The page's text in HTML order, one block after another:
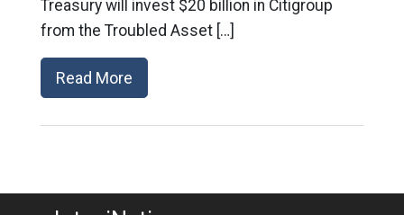
Treasury will invest $20 billion in Citigroup
from the Troubled Asset […]
Read More